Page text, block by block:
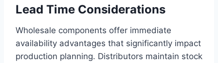
Lead Time Considerations
Wholesale components offer immediate
availability advantages that significantly impact
production planning. Distributors maintain stock